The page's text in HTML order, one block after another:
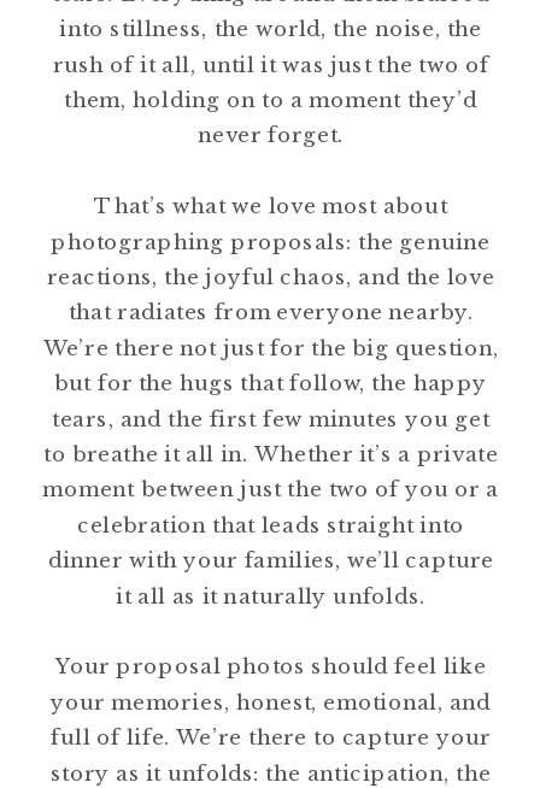
into stillness, the world, the noise, the
rush of it all, until it was just the two of
them, holding on to a moment they’d
never forget.
That’s what we love most about
photographing proposals: the genuine
reactions, the joyful chaos, and the love
that radiates from everyone nearby.
We’re there not just for the big question,
but for the hugs that follow, the happy
tears, and the first few minutes you get
to breathe it all in. Whether it’s a private
moment between just the two of you or a
celebration that leads straight into
dinner with your families, we’ll capture
it all as it naturally unfolds.
Your proposal photos should feel like
your memories, honest, emotional, and
full of life. We’re there to capture your
story as it unfolds: the anticipation, the